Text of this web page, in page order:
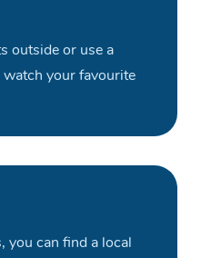
outside or use a
watch your favourite
you can find a local